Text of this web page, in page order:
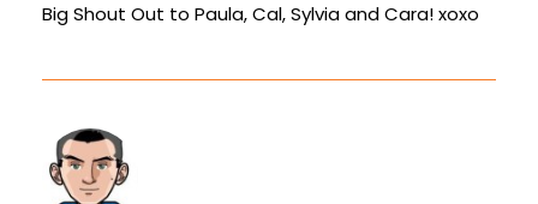
Big Shout Out to Paula, Cal, Sylvia and Cara! xoxo